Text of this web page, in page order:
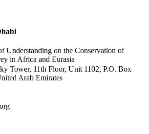
Understanding on the Conservation of
in Africa and Eurasia
Tower, 11th Floor, Unit 1102, P.O. Box
Arab Emirates